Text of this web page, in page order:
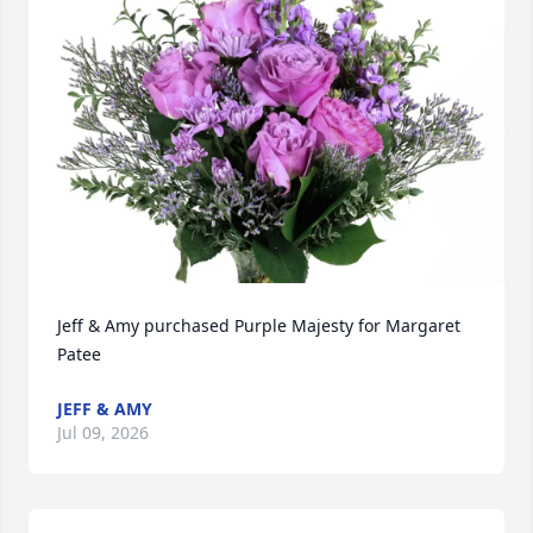
Jeff & Amy purchased Purple Majesty for Margaret
Patee
JEFF & AMY
Jul 09, 2026